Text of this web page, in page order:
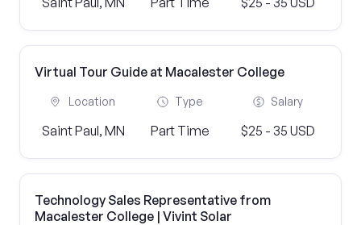
Virtual Tour Guide at Macalester College
Location
Saint Paul, MN
Type
Part Time
Salary
$25 - 35 USD
Technology Sales Representative from
Macalester College | Vivint Solar